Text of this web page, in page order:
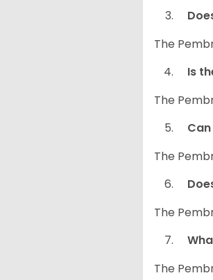
The
Is
The
Can
The
The
The